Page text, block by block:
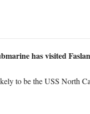
has visited
to be the USS North